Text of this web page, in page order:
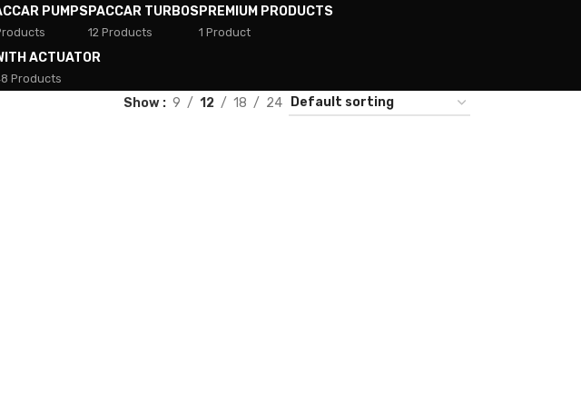
PUMPSPACCAR TURBOS
12 Products
PREMIUM PRODUCTS
1 Product
ACTUATOR
Products
Show 9 12 18 24